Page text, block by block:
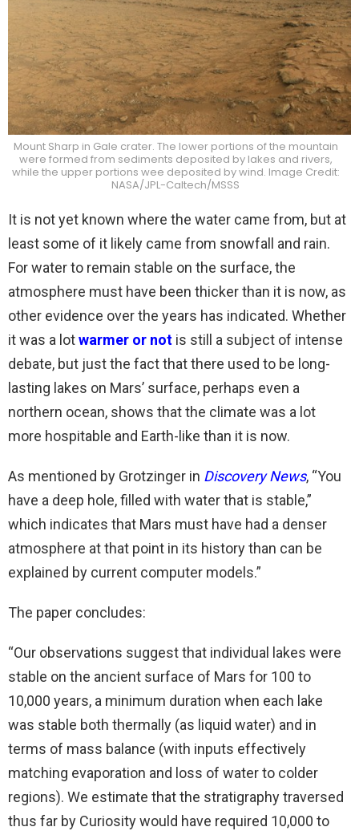
Mount Sharp in Gale crater. The lower portions of the mountain
were formed from sediments deposited by lakes and rivers,
while the upper portions wee deposited by wind. Image Credit:
NASA/JPL-Caltech/MSSS
It is not yet known where the water came from, but at
least some of it likely came from snowfall and rain.
For water to remain stable on the surface, the
atmosphere must have been thicker than it is now, as
other evidence over the years has indicated. Whether
it was a lotwarmer or not is still a subject of intense
debate, but just the fact that there used to be long-
lasting lakes on Mars’ surface, perhaps even a
northern ocean, shows that the climate was a lot
more hospitable and Earth-like than it is now.
As mentioned by Grotzinger in Discovery News, “You
have a deep hole, filled with water that is stable,”
which indicates that Mars must have had a denser
atmosphere at that point in its history than can be
explained by current computer models.”
The paper concludes:
“Our observations suggest that individual lakes were
stable on the ancient surface of Mars for 100 to
10,000 years, a minimum duration when each lake
was stable both thermally (as liquid water) and in
terms of mass balance (with inputs effectively
matching evaporation and loss of water to colder
regions). We estimate that the stratigraphy traversed
thus far by Curiosity would have required 10,000 to